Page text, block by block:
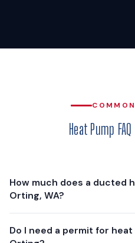
Heat Pump
How much does a ducted
Orting, WA?
$12,000 - $18,000, depending
Do I need a permit for